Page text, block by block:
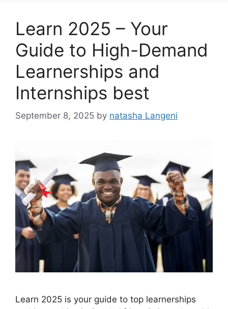
Learn 2025 – Your
Guide to High-Demand
Learnerships and
Internships best
September 8, 2025 by natasha Langeni
Learn 2025 is your guide to top learnerships